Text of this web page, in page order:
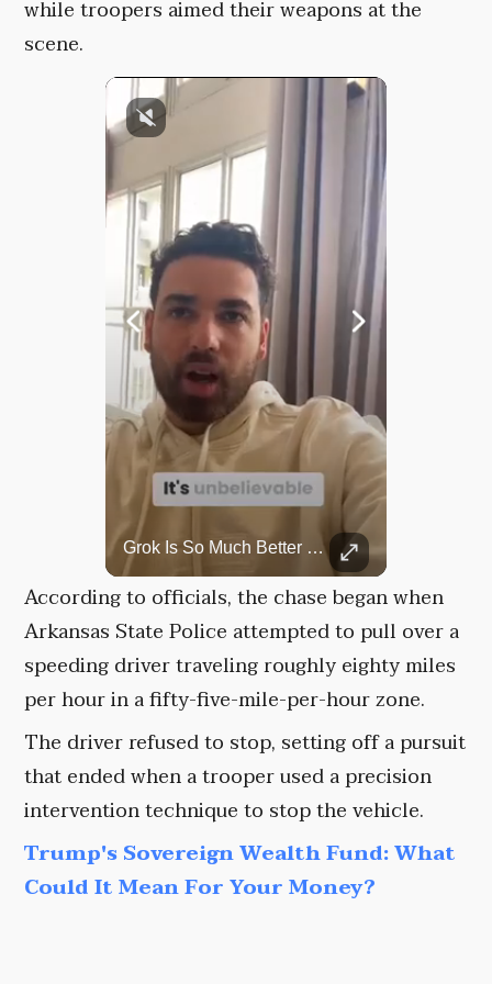
while troopers aimed their weapons at the
scene.
Grok Is So Much Better Then ChatGPT.
According to officials, the chase began when
Arkansas State Police attempted to pull over a
speeding driver traveling roughly eighty miles
per hour in a fifty-five-mile-per-hour zone.
The driver refused to stop, setting off a pursuit
that ended when a trooper used a precision
intervention technique to stop the vehicle.
Trump's Sovereign Wealth Fund: What
Could It Mean For Your Money?